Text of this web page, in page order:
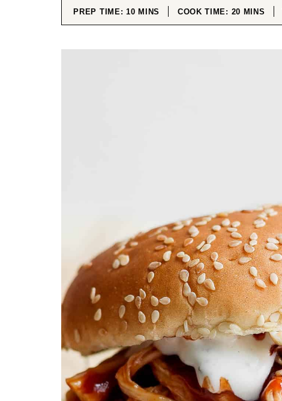
PREP TIME:10MINUTES
MINS COOK TIME: 20MINUTES
MINS